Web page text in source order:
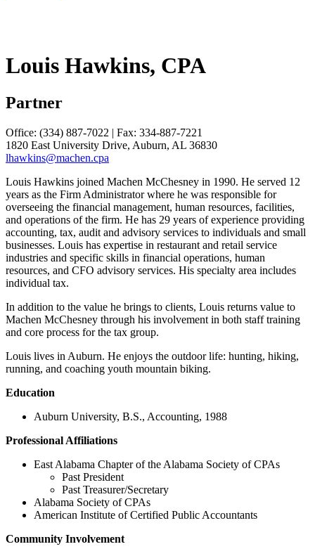
Louis Hawkins, CPA
Partner
Office: (334) 887-7022 | Fax: 334-887-7221
1820 East University Drive, Auburn, AL 36830
lhawkins@machen.cpa
Louis Hawkins joined Machen McChesney in 1990. He served 12
years as the Firm Administrator where he was responsible for
overseeing the financial management, human resources, facilities,
and operations of the firm. He has 29 years of experience providing
accounting, tax, audit and advisory services to individuals and small
businesses. Louis has expertise in restaurant and retail service
industries and specific skills in financial operations, human
resources, and CFO advisory services. His specialty area includes
individual tax.
In addition to the value he brings to clients, Louis returns value to
Machen McChesney through his involvement in both staff training
and core process for the tax group.
Louis lives in Auburn. He enjoys the outdoor life: hunting, hiking,
running, and coaching youth mountain biking.
Education
Auburn University, B.S., Accounting, 1988
Professional Affiliations
East Alabama Chapter of the Alabama Society of CPAs
Past President
Past Treasurer/Secretary
Alabama Society of CPAs
American Institute of Certified Public Accountants
Community Involvement